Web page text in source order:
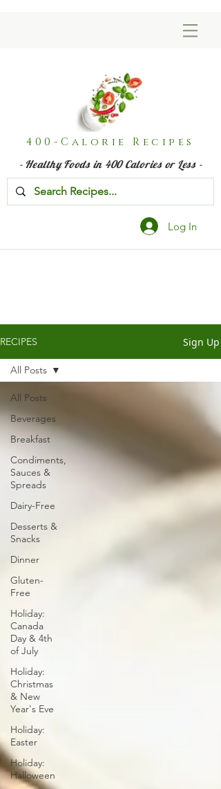
400-Calorie Recipes
- Healthy Foods in 400 Calories or Less -
Log In
RECIPES Sign Up
All Posts
Beverages
Breakfast
Condiments,
Sauces &
Spreads
Dairy-Free
Desserts &
Snacks
Dinner
Gluten-
Free
Holiday:
Canada
Day & 4th
of July
Holiday:
Christmas
& New
Year's Eve
Holiday:
Easter
Holiday:
Halloween
All Posts